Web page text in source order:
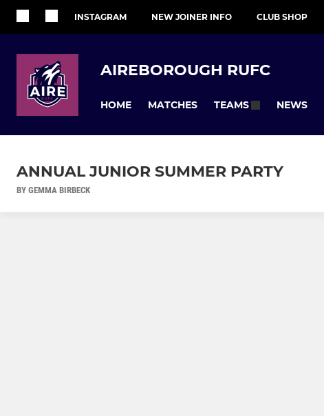
INSTAGRAM NEW JOINER INFO CLUB SHOP
AIREBOROUGH RUFC
HOME MATCHES TEAMS NEWS
ANNUAL JUNIOR SUMMER PARTY
BY GEMMA BIRBECK